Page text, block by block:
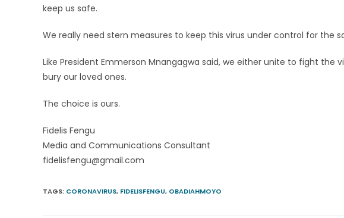
keep us safe.
We really need stern measures to keep this virus under control for the
Like President Emmerson Mnangagwa said, we either unite to fight the
bury our loved ones.
The choice is ours.
Fidelis Fengu
Media and Communications Consultant
fidelisfengu@gmail.com
TAGS: CORONAVIRUS, FIDELISFENGU, OBADIAHMOYO